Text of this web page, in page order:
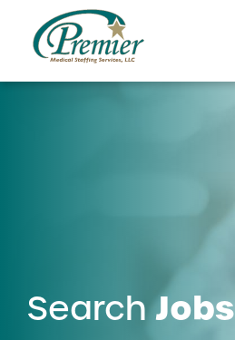
SearchJobs